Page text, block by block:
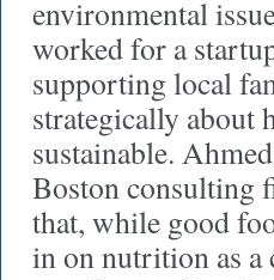
environmental
worked for a
supporting local
strategically about
sustainable.
Boston consulting
that, while good
in on nutrition as